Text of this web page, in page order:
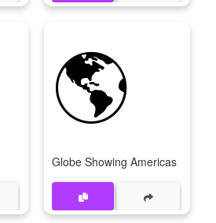
🌎
Globe Showing Americas